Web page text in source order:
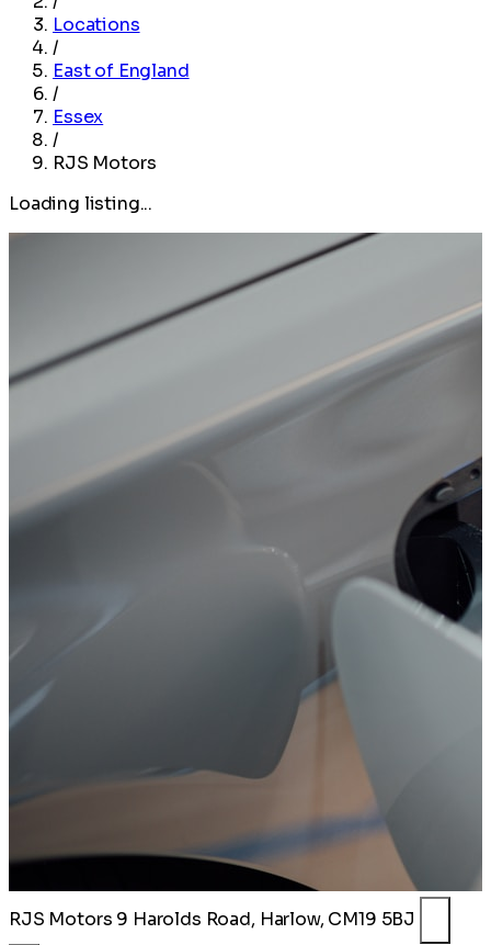
Locations
/
East of England
/
Essex
/
RJS Motors
Loading listing...
RJS Motors 9 Harolds Road, Harlow, CM19 5BJ